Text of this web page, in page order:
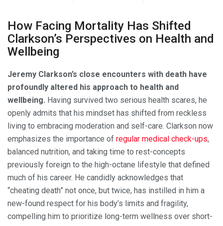
How Facing Mortality Has Shifted
Clarkson’s Perspectives on Health and
Wellbeing
Jeremy Clarkson’s close encounters with death have
profoundly altered his approach to health and
wellbeing. Having survived two serious health scares, he
openly admits that his mindset has shifted from reckless
living to embracing moderation and self-care. Clarkson now
emphasizes the importance of regular medical check-ups,
balanced nutrition, and taking time to rest-concepts
previously foreign to the high-octane lifestyle that defined
much of his career. He candidly acknowledges that
“cheating death” not once, but twice, has instilled in him a
new-found respect for his body’s limits and fragility,
compelling him to prioritize long-term wellness over short-